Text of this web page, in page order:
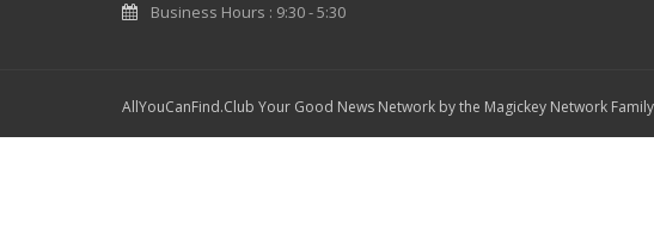
Business Hours : 9:30 - 5:30
AllYouCanFind.Club Your Good News Network by the Magickey Network